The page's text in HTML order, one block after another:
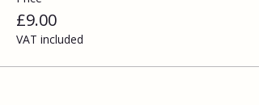
£9.00
VAT included